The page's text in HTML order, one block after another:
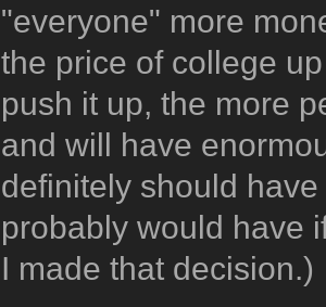
"everyone" more
the price of college
push it up, the more
and will have
definitely should
probably would have
I made that decision.)